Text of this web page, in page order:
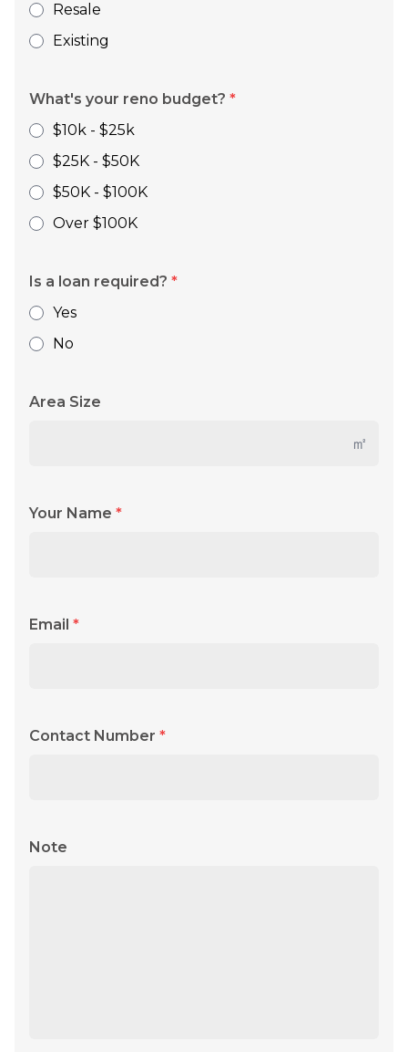
Resale
Existing
What's your reno budget? *
$10k - $25k
$25K - $50K
$50K - $100K
Over $100K
Is a loan required? *
Yes
No
Area Size
㎡
Your Name *
Email *
Contact Number *
Note